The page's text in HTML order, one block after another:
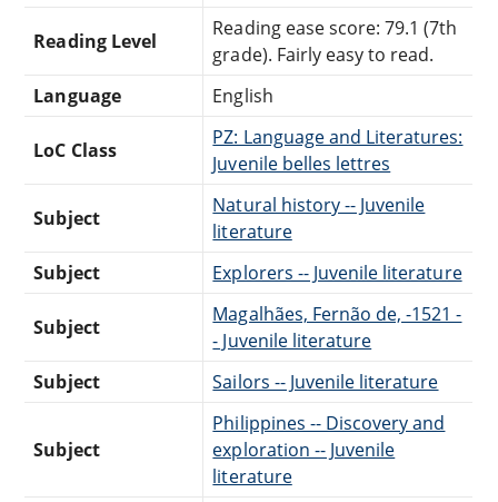
Reading Level
Reading ease score: 79.1 (7th
grade). Fairly easy to read.
Language
English
LoC Class
PZ: Language and Literatures:
Juvenile belles lettres
Subject
Natural history -- Juvenile
literature
Subject
Explorers -- Juvenile literature
Subject
Magalhães, Fernão de, -1521 -
- Juvenile literature
Subject
Sailors -- Juvenile literature
Subject
Philippines -- Discovery and
exploration -- Juvenile
literature